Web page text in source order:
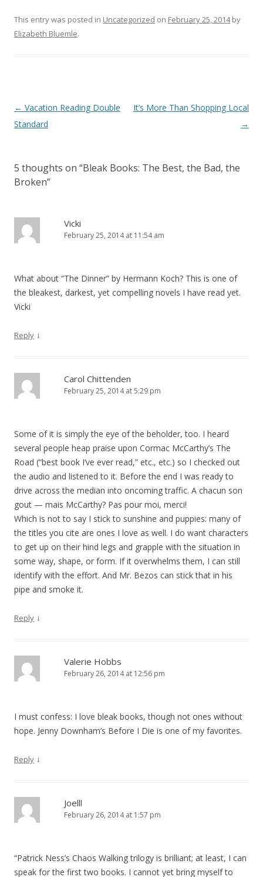
This entry was posted in Uncategorized on February 25, 2014by
Elizabeth Bluemle.
Post
navigation
← Vacation Reading Double
Standard
It’s More Than Shopping Local
→
5 thoughts on “Bleak Books: The Best, the Bad, the
Broken”
Vicki
February 25, 2014 at 11:54 am
What about “The Dinner” by Hermann Koch? This is one of
the bleakest, darkest, yet compelling novels I have read yet.
Vicki
Reply ↓
Carol Chittenden
February 25, 2014 at 5:29 pm
Some of it is simply the eye of the beholder, too. I heard
several people heap praise upon Cormac McCarthy’s The
Road (“best book I’ve ever read,” etc., etc.) so I checked out
the audio and listened to it. Before the end I was ready to
drive across the median into oncoming traffic. A chacun son
gout — mais McCarthy? Pas pour moi, merci!
Which is not to say I stick to sunshine and puppies: many of
the titles you cite are ones I love as well. I do want characters
to get up on their hind legs and grapple with the situation in
some way, shape, or form. If it overwhelms them, I can still
identify with the effort. And Mr. Bezos can stick that in his
pipe and smoke it.
Reply ↓
Valerie Hobbs
February 26, 2014 at 12:56 pm
I must confess: I love bleak books, though not ones without
hope. Jenny Downham’s Before I Die is one of my favorites.
Reply ↓
Joelll
February 26, 2014 at 1:57 pm
“Patrick Ness’s Chaos Walking trilogy is brilliant; at least, I can
speak for the first two books. I cannot yet bring myself to